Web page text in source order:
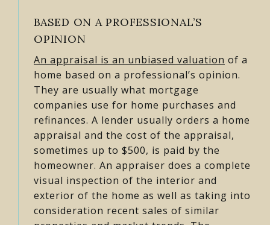
BASED ON A PROFESSIONAL’S
OPINION
An appraisal is an unbiased valuation of a
home based on a professional’s opinion.
They are usually what mortgage
companies use for home purchases and
refinances. A lender usually orders a home
appraisal and the cost of the appraisal,
sometimes up to $500, is paid by the
homeowner. An appraiser does a complete
visual inspection of the interior and
exterior of the home as well as taking into
consideration recent sales of similar